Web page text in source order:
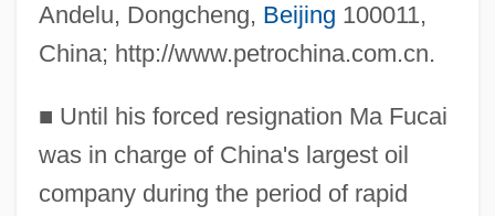
Andelu, Dongcheng, Beijing 100011,
China; http://www.petrochina.com.cn.
■ Until his forced resignation Ma Fucai
was in charge of China's largest oil
company during the period of rapid